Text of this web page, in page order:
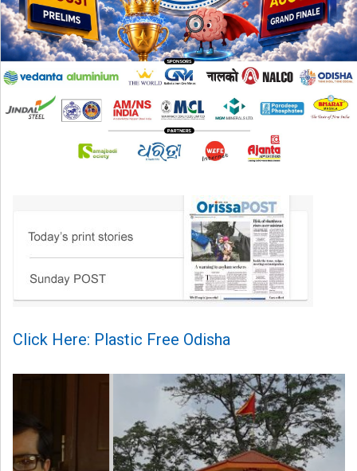
Click Here: Plastic Free Odisha